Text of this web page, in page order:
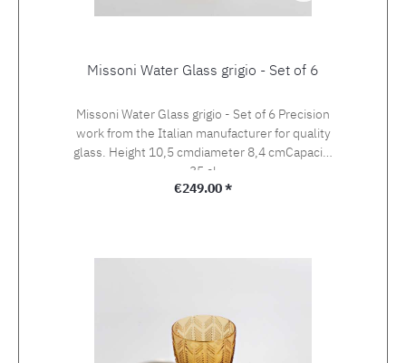
Missoni Water Glass grigio - Set of 6
Missoni Water Glass grigio - Set of 6 Precision
work from the Italian manufacturer for quality
glass. Height 10,5 cmdiameter 8,4 cmCapacity
35 cl
Regular price:
€249.00 *